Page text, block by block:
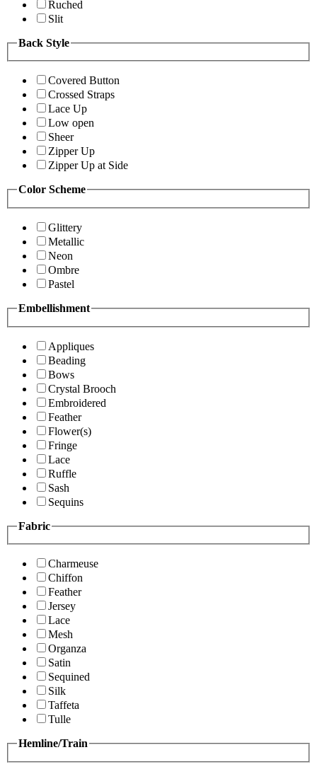
Ruched
Slit
Back Style
Covered Button
Crossed Straps
Lace Up
Low open
Sheer
Zipper Up
Zipper Up at Side
Color Scheme
Glittery
Metallic
Neon
Ombre
Pastel
Embellishment
Appliques
Beading
Bows
Crystal Brooch
Embroidered
Feather
Flower(s)
Fringe
Lace
Ruffle
Sash
Sequins
Fabric
Charmeuse
Chiffon
Feather
Jersey
Lace
Mesh
Organza
Satin
Sequined
Silk
Taffeta
Tulle
Hemline/Train